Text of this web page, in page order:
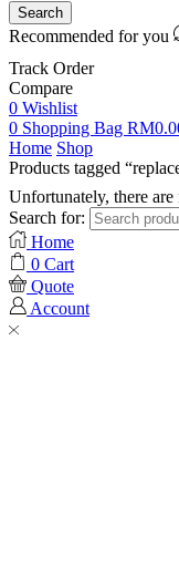
Search
Recommended for you
Track Order
Compare
0 Wishlist
0 Shopping Bag RM
Home Shop
Products tagged
Unfortunately, there
Search for:
Home
0 Cart
Quote
Account